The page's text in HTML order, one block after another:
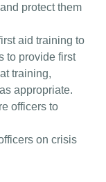
protect them
aid training to
to provide first
training,
appropriate.
officers to
on crisis